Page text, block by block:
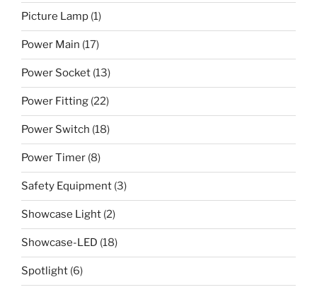
Picture Lamp (1)
Power Main (17)
Power Socket (13)
Power Fitting (22)
Power Switch (18)
Power Timer (8)
Safety Equipment (3)
Showcase Light (2)
Showcase-LED (18)
Spotlight (6)